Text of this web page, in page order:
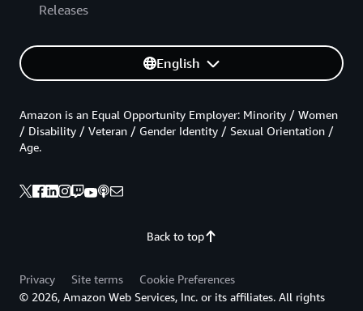
Releases
English
Back to top
Amazon is an Equal Opportunity Employer: Minority / Women
/ Disability / Veteran / Gender Identity / Sexual Orientation /
Age.
Privacy Site terms
Cookie Preferences
© 2026, Amazon Web Services, Inc. or its affiliates. All rights